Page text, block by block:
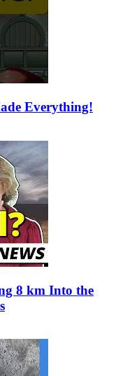
Everything!
8 km Into the